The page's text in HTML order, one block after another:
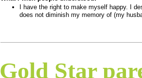
I have the right to make myself happy. I
does not diminish my memory of (my
Gold Star